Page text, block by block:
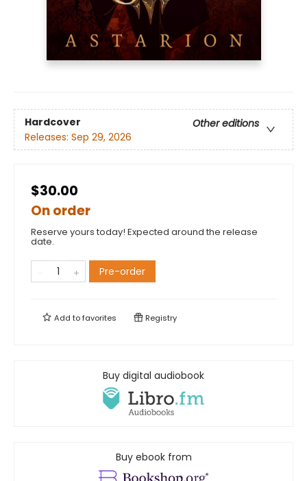
Hardcover
Other editions
Releases: Sep 29, 2026
$30.00
On order
Reserve yours today! Expected around the release
date.
Pre-order
Add tofavorites Registry
Buy digital audiobook
Buy ebook from